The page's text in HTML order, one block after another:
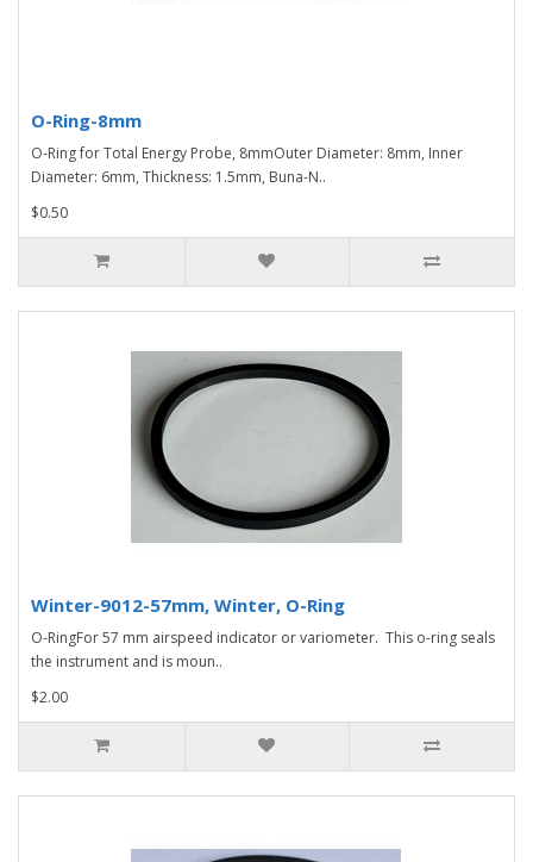
O-Ring-8mm
O-Ring for Total Energy Probe, 8mmOuter Diameter: 8mm, Inner
Diameter: 6mm, Thickness: 1.5mm, Buna-N..
$0.50
Winter-9012-57mm, Winter, O-Ring
O-RingFor 57 mm airspeed indicator or variometer. This o-ring seals
the instrument and is moun..
$2.00